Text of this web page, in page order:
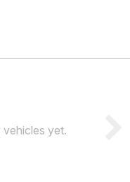
vehicles yet.